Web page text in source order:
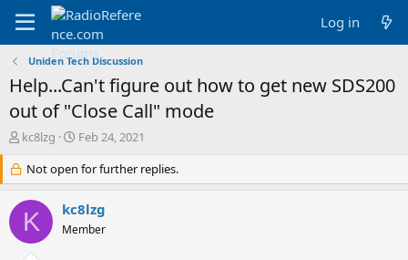
Log in
Uniden Tech Discussion
Help...Can't figure out how to get new SDS200
out of "Close Call" mode
T
r
e
a
d
s
kc8lzg
S
a
r
t
d
a
Feb 24, 2021
Not open for further replies.
K kc8lzg
Member